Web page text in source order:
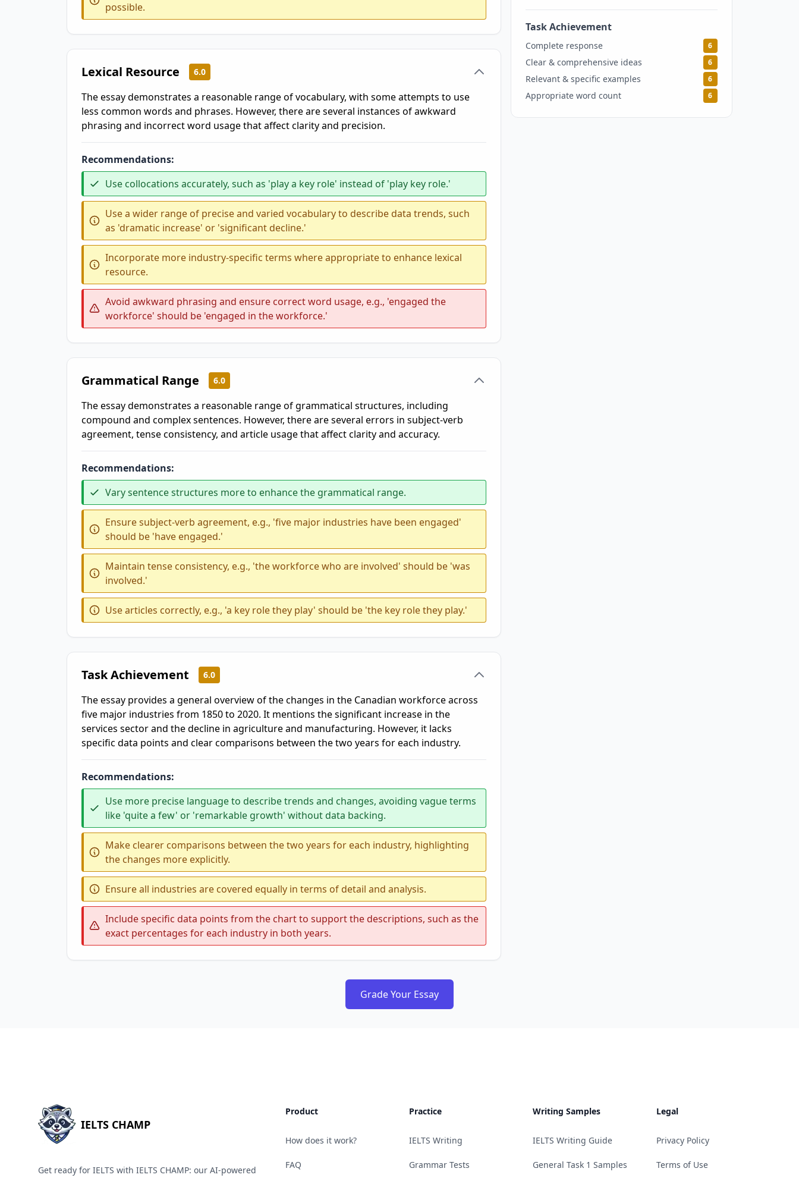
possible.
Lexical Resource 6.0
The essay demonstrates a reasonable range of vocabulary, with some attempts to use
less common words and phrases. However, there are several instances of awkward
phrasing and incorrect word usage that affect clarity and precision.
Recommendations:
Use collocations accurately, such as 'play a key role' instead of 'play key role.'
Use a wider range of precise and varied vocabulary to describe data trends, such
as 'dramatic increase' or 'significant decline.'
Incorporate more industry-specific terms where appropriate to enhance lexical
resource.
Avoid awkward phrasing and ensure correct word usage, e.g., 'engaged the
workforce' should be 'engaged in the workforce.'
Grammatical Range 6.0
The essay demonstrates a reasonable range of grammatical structures, including
compound and complex sentences. However, there are several errors in subject-verb
agreement, tense consistency, and article usage that affect clarity and accuracy.
Recommendations:
Vary sentence structures more to enhance the grammatical range.
Ensure subject-verb agreement, e.g., 'five major industries have been engaged'
should be 'have engaged.'
Maintain tense consistency, e.g., 'the workforce who are involved' should be 'was
involved.'
Use articles correctly, e.g., 'a key role they play' should be 'the key role they play.'
Task Achievement 6.0
The essay provides a general overview of the changes in the Canadian workforce across
five major industries from 1850 to 2020. It mentions the significant increase in the
services sector and the decline in agriculture and manufacturing. However, it lacks
specific data points and clear comparisons between the two years for each industry.
Recommendations:
Use more precise language to describe trends and changes, avoiding vague terms
like 'quite a few' or 'remarkable growth' without data backing.
Make clearer comparisons between the two years for each industry, highlighting
the changes more explicitly.
Ensure all industries are covered equally in terms of detail and analysis.
Include specific data points from the chart to support the descriptions, such as the
exact percentages for each industry in both years.
Task Achievement
Complete response 6
Clear & comprehensive ideas 6
Relevant & specific examples 6
Appropriate word count 6
Grade Your Essay
IELTS CHAMP
Get ready for IELTS with IELTS CHAMP: our AI-powered
Product
How does it work?
FAQ
Practice
IELTS Writing
Grammar Tests
Writing Samples
IELTS Writing Guide
General Task 1 Samples
Legal
Privacy Policy
Terms of Use